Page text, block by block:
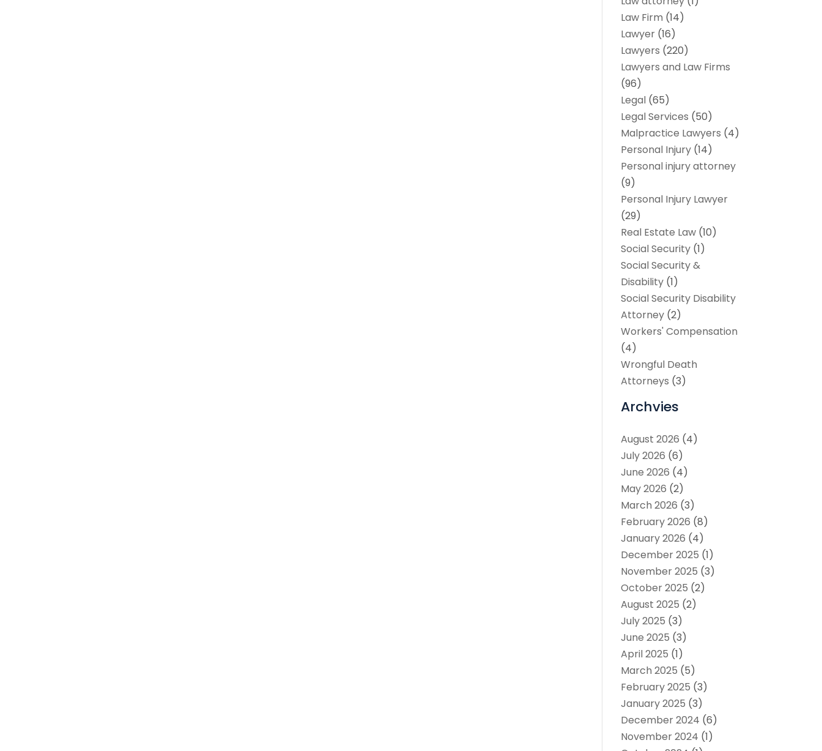
Law Firm (14)
Lawyer (16)
Lawyers (220)
Lawyers and Law Firms
(96)
Legal (65)
Legal Services (50)
Malpractice Lawyers (4)
Personal Injury (14)
Personal injury attorney
(9)
Personal Injury Lawyer
(29)
Real Estate Law (10)
Social Security (1)
Social Security &
Disability (1)
Social Security Disability
Attorney (2)
Workers' Compensation
(4)
Wrongful Death
Attorneys (3)
Archvies
August 2026 (4)
July 2026 (6)
June 2026 (4)
May 2026 (2)
March 2026 (3)
February 2026 (8)
January 2026 (4)
December 2025 (1)
November 2025 (3)
October 2025 (2)
August 2025 (2)
July 2025 (3)
June 2025 (3)
April 2025 (1)
March 2025 (5)
February 2025 (3)
January 2025 (3)
December 2024 (6)
November 2024 (1)